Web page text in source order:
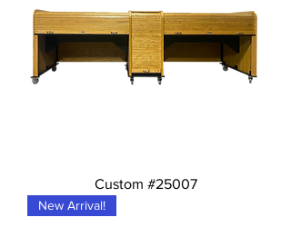
Custom #25007
New Arrival!